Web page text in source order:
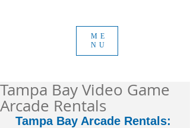
ME
NU
Tampa Bay Video Game
Arcade Rentals
Tampa Bay Arcade Rentals: